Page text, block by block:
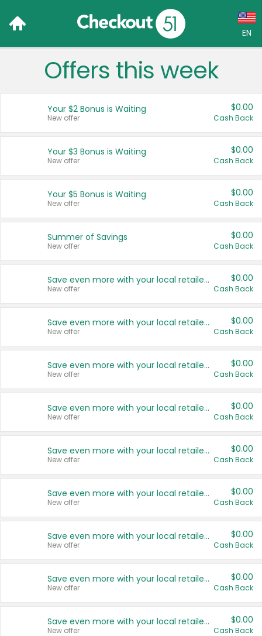
EN
Language:
Français (CA)
United States
Offers this week
Your $2 Bonus is Waiting
New offer
$0.00
Cash Back
Your $3 Bonus is Waiting
New offer
$0.00
Cash Back
Your $5 Bonus is Waiting
New offer
$0.00
Cash Back
Summer of Savings
New offer
$0.00
Cash Back
Save even more with your local retailers
New offer
$0.00
Cash Back
Save even more with your local retailers
New offer
$0.00
Cash Back
Save even more with your local retailers
New offer
$0.00
Cash Back
Save even more with your local retailers
New offer
$0.00
Cash Back
Save even more with your local retailers
New offer
$0.00
Cash Back
Save even more with your local retailers
New offer
$0.00
Cash Back
Save even more with your local retailers
New offer
$0.00
Cash Back
Save even more with your local retailers
New offer
$0.00
Cash Back
Save even more with your local retailers
New offer
$0.00
Cash Back